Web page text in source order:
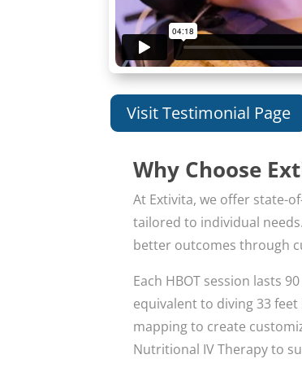
Visit Testimonial Page
Why Choose
At Extivita, we offer state-
tailored to individual
better outcomes through
Each HBOT session lasts
equivalent to diving 33 feet
mapping to create
Nutritional IV Therapy to